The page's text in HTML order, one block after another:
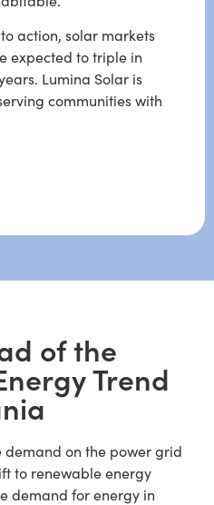
action, solar markets
expected to triple in
Lumina Solar is
communities with
of the
Trend
demand on the power grid
to renewable energy
demand for energy in